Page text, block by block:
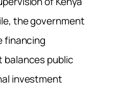
the government
financing
balances public
investment